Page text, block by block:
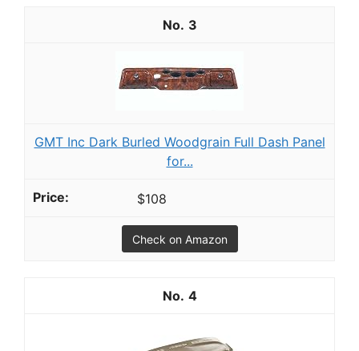
3
GMT Inc Dark Burled Woodgrain Full Dash Panel
for...
$108
Check on Amazon
4